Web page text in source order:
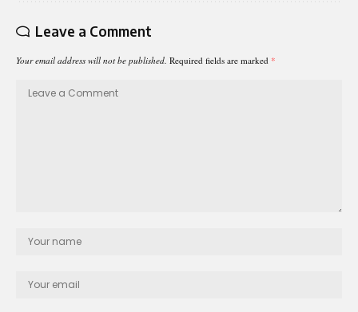
Leave a Comment
Your email address will not be published. Required fields are marked *